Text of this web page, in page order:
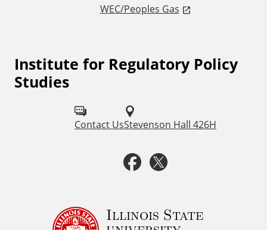
WEC/Peoples Gas
Institute for Regulatory Policy
Studies
Contact UsStevenson Hall 426H
F
o
F
c
i
Illinois State